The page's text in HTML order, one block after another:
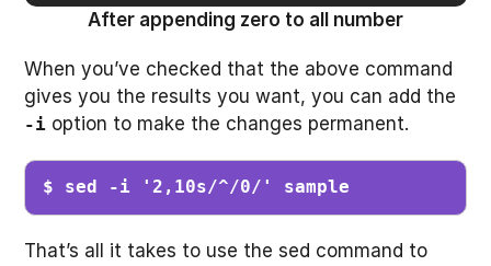
After appending zero to all number
When you’ve checked that the above command
gives you the results you want, you can add the
-i option to make the changes permanent.
$ sed -i '2,10s/^/0/' sample
That’s all it takes to use the sed command to